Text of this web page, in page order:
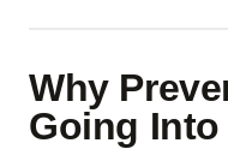
Why
Going Into